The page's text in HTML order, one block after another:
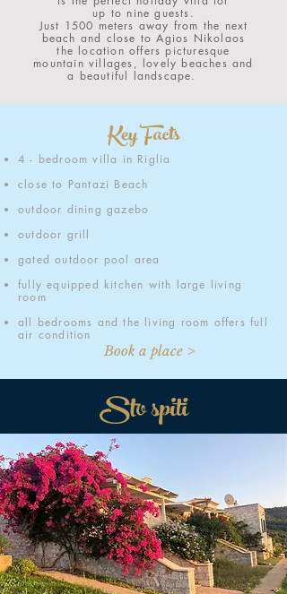
up to nine guests.
Just 1500 meters away from the next
beach and close to Agios Nikolaos
the location offers picturesque
mountain villages, lovely beaches and
a beautiful landscape.
Key Facts
4 - bedroom villa in Riglia
close to Pantazi Beach
outdoor dining gazebo
outdoor grill
gated outdoor pool area
fully equipped kitchen with large living
room
all bedrooms and the living room offers full
air condition
Book a place >
Sto spiti